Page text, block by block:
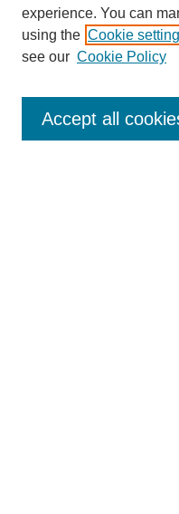
Journal Home
Most Popular Papers
Receive Email Notices or
experience. You can
using the Cookie
see our Cookie Policy
Accept all